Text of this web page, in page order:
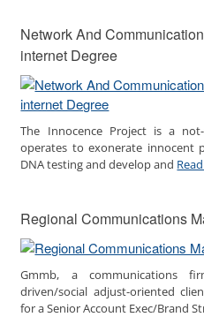
Network And
internet Degree
The Innocence Project is a
operates to exonerate innocent
DNA testing and develop and
Regional Communications
Gmmb, a communications
driven/social adjust-oriented
for a Senior Account Exec/Brand